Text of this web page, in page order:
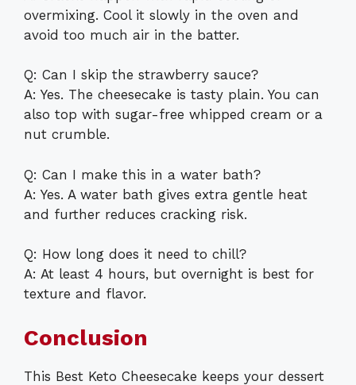
overmixing. Cool it slowly in the oven and
avoid too much air in the batter.
Q: Can I skip the strawberry sauce?
A: Yes. The cheesecake is tasty plain. You can
also top with sugar-free whipped cream or a
nut crumble.
Q: Can I make this in a water bath?
A: Yes. A water bath gives extra gentle heat
and further reduces cracking risk.
Q: How long does it need to chill?
A: At least 4 hours, but overnight is best for
texture and flavor.
Conclusion
This Best Keto Cheesecake keeps your dessert